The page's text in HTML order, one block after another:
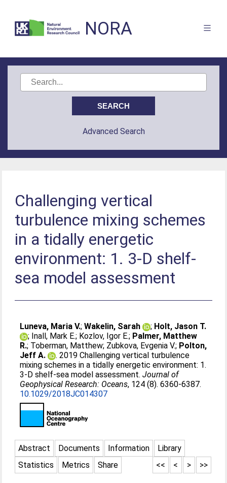
NORA
Advanced Search
Challenging vertical
turbulence mixing schemes
in a tidally energetic
environment: 1. 3‐D shelf‐
sea model assessment
Luneva, Maria V.;Wakelin, Sarah ; Holt, Jason T.
; Inall, Mark E.; Kozlov, Igor E.; Palmer, Matthew
R.; Toberman, Matthew; Zubkova, Evgenia V.; Polton,
Jeff A.
. 2019 Challenging vertical turbulence
mixing schemes in a tidally energetic environment: 1.
3‐D shelf‐sea model assessment.Journal of
Geophysical Research: Oceans, 124 (8). 6360-6387.
10.1029/2018JC014307
Abstract Documents Information
Library
Statistics
Metrics Share >>
>
<
<<